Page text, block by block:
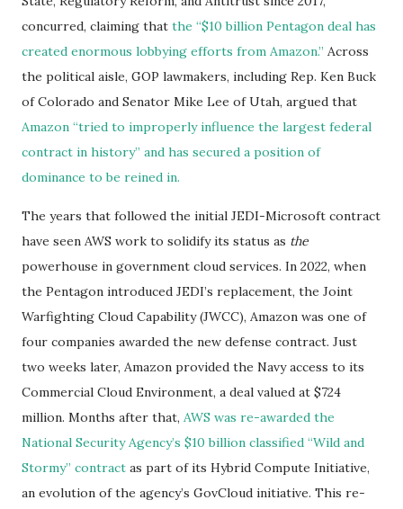
concurred, claiming that the “$10 billion Pentagon deal has
created enormous lobbying efforts from Amazon.” Across
the political aisle, GOP lawmakers, including Rep. Ken Buck
of Colorado and Senator Mike Lee of Utah, argued that
Amazon “tried to improperly influence the largest federal
contract in history” and has secured a position of
dominance to be reined in.
The years that followed the initial JEDI-Microsoft contract
have seen AWS work to solidify its status as the
powerhouse in government cloud services. In 2022, when
the Pentagon introduced JEDI’s replacement, the Joint
Warfighting Cloud Capability (JWCC), Amazon was one of
four companies awarded the new defense contract. Just
two weeks later, Amazon provided the Navy access to its
Commercial Cloud Environment, a deal valued at $724
million. Months after that, AWS was re-awarded the
National Security Agency’s $10 billion classified “Wild and
Stormy” contract as part of its Hybrid Compute Initiative,
an evolution of the agency’s GovCloud initiative. This re-